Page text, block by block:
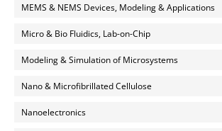
MEMS & NEMS Devices, Modeling & Applications
Micro & Bio Fluidics, Lab-on-Chip
Modeling & Simulation of Microsystems
Nano & Microfibrillated Cellulose
Nanoelectronics